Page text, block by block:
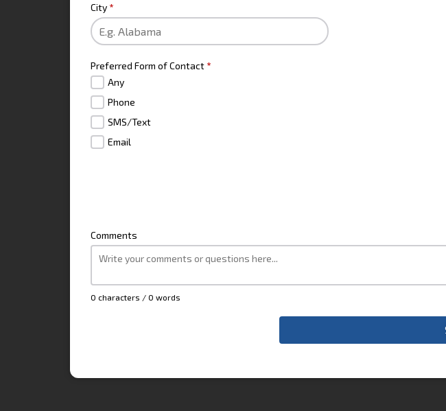
City *
Preferred Form of Contact *
Any
Phone
SMS/Text
Email
Comments
0 characters / 0 words